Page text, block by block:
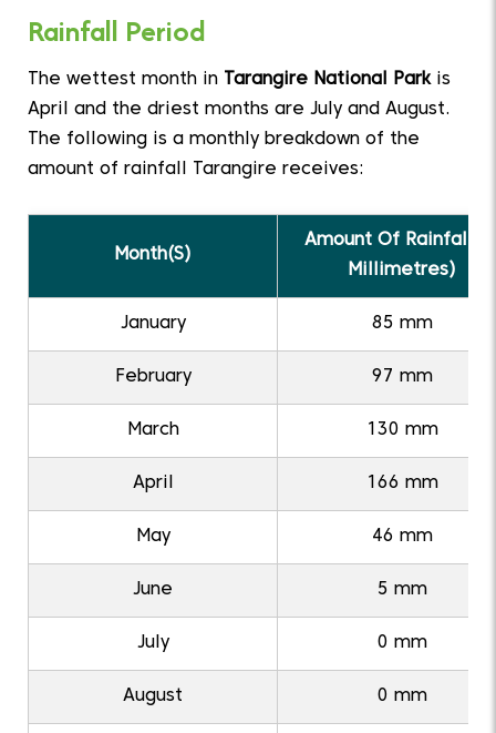
Rainfall Period
The wettest month in Tarangire National Park is
April and the driest months are July and August.
The following is a monthly breakdown of the
amount of rainfall Tarangire receives:
Month(S)
Amount Of Rainfall
Millimetres)
January 85 mm
February 97 mm
March 130 mm
April 166 mm
May 46 mm
June 5 mm
July 0 mm
August 0 mm